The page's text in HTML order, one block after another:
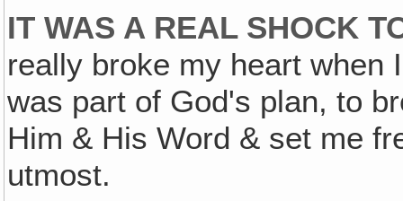
IT WAS A REAL SHOCK
really broke my heart when
was part of God's plan, to
Him & His Word & set me
utmost.